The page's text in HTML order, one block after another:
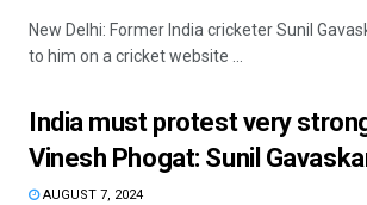
New Delhi: Former India cricketer Sunil
to him on a cricket website ...
India must protest very
Vinesh Phogat: Sunil
AUGUST 7, 2024